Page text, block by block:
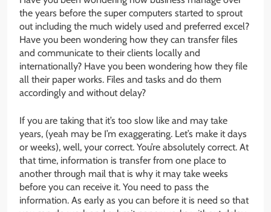
the years before the super computers started to sprout
out including the much widely used and preferred excel?
Have you been wondering how they can transfer files
and communicate to their clients locally and
internationally? Have you been wondering how they file
all their paper works. Files and tasks and do them
accordingly and without delay?
If you are taking that it’s too slow like and may take
years, (yeah may be I’m exaggerating. Let’s make it days
or weeks), well, your correct. You’re absolutely correct. At
that time, information is transfer from one place to
another through mail that is why it may take weeks
before you can receive it. You need to pass the
information. As early as you can before it is need so that